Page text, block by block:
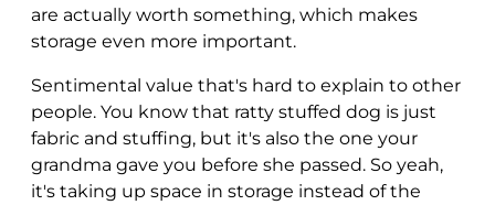
are actually worth something, which makes
storage even more important.
Sentimental value that's hard to explain to other
people. You know that ratty stuffed dog is just
fabric and stuffing, but it's also the one your
grandma gave you before she passed. So yeah,
it's taking up space in storage instead of the